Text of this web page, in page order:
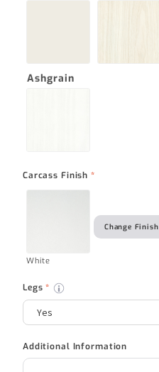
Ashgrain
Carcass Finish*
White
Change Finish
Legs*
Additional Information